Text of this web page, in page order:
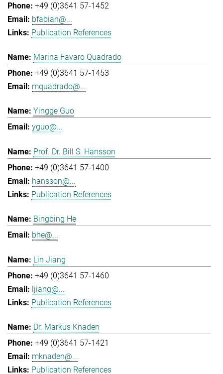
+49 (0)3641 57-1452
bfabian@...
Publication References
Marina Favaro Quadrado
+49 (0)3641 57-1453
mquadrado@...
Yingge Guo
yguo@...
Prof. Dr. Bill S. Hansson
+49 (0)3641 57-1400
hansson@...
Publication References
Bingbing He
bhe@...
Lin Jiang
+49 (0)3641 57-1460
ljiang@...
Publication References
Dr. Markus Knaden
+49 (0)3641 57-1421
mknaden@...
Publication References